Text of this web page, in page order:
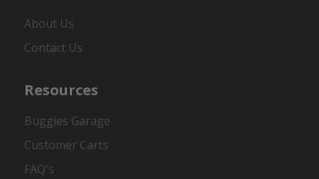
About Us
Contact Us
Resources
Buggies Garage
Customer Carts
FAQ's